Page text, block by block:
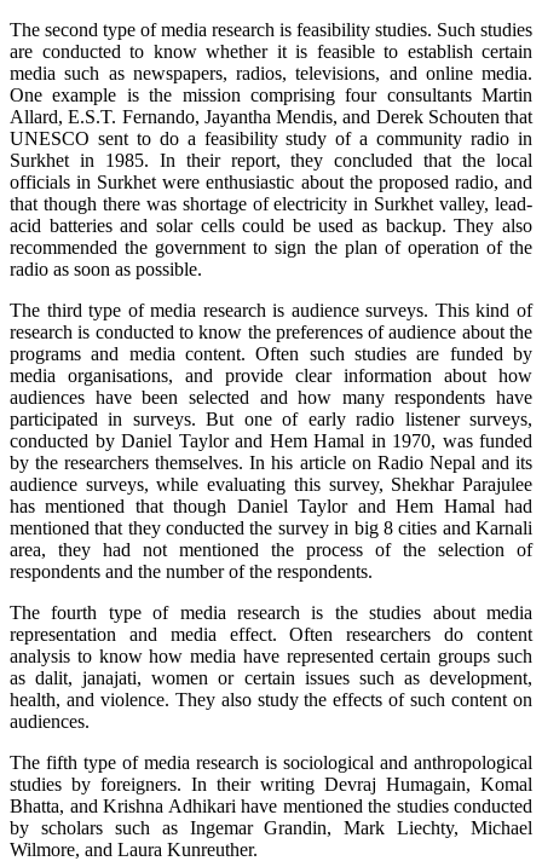
The second type of media research is feasibility studies. Such studies
are conducted to know whether it is feasible to establish certain
media such as newspapers, radios, televisions, and online media.
One example is the mission comprising four consultants Martin
Allard, E.S.T. Fernando, Jayantha Mendis, and Derek Schouten that
UNESCO sent to do a feasibility study of a community radio in
Surkhet in 1985. In their report, they concluded that the local
officials in Surkhet were enthusiastic about the proposed radio, and
that though there was shortage of electricity in Surkhet valley, lead-
acid batteries and solar cells could be used as backup. They also
recommended the government to sign the plan of operation of the
radio as soon as possible.
The third type of media research is audience surveys. This kind of
research is conducted to know the preferences of audience about the
programs and media content. Often such studies are funded by
media organisations, and provide clear information about how
audiences have been selected and how many respondents have
participated in surveys. But one of early radio listener surveys,
conducted by Daniel Taylor and Hem Hamal in 1970, was funded
by the researchers themselves. In his article on Radio Nepal and its
audience surveys, while evaluating this survey, Shekhar Parajulee
has mentioned that though Daniel Taylor and Hem Hamal had
mentioned that they conducted the survey in big 8 cities and Karnali
area, they had not mentioned the process of the selection of
respondents and the number of the respondents.
The fourth type of media research is the studies about media
representation and media effect. Often researchers do content
analysis to know how media have represented certain groups such
as dalit, janajati, women or certain issues such as development,
health, and violence. They also study the effects of such content on
audiences.
The fifth type of media research is sociological and anthropological
studies by foreigners. In their writing Devraj Humagain, Komal
Bhatta, and Krishna Adhikari have mentioned the studies conducted
by scholars such as Ingemar Grandin, Mark Liechty, Michael
Wilmore, and Laura Kunreuther.